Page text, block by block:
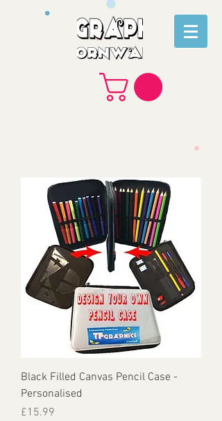
Black Filled Canvas Pencil Case -
Personalised
Price
£15.99